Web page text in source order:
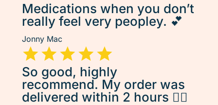
Medications when you don’t
really feel very peopley. 💕
Jonny Mac
So good, highly
recommend. My order was
delivered within 2 hours 👌🏽